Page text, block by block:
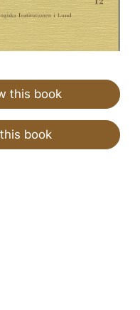
this book
book